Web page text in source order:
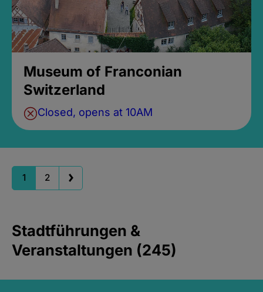
Museum of Franconian
Switzerland
Closed, opens at 10AM
1 2
Stadtführungen &
Veranstaltungen (245)